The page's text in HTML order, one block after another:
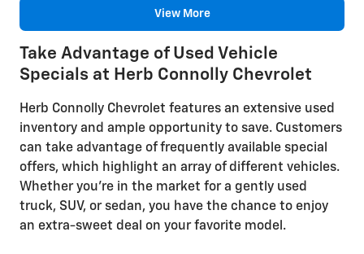
View More
Take Advantage of Used Vehicle
Specials at Herb Connolly Chevrolet
Herb Connolly Chevrolet features an extensive used
inventory and ample opportunity to save. Customers
can take advantage of frequently available special
offers, which highlight an array of different vehicles.
Whether you're in the market for a gently used
truck, SUV, or sedan, you have the chance to enjoy
an extra-sweet deal on your favorite model.